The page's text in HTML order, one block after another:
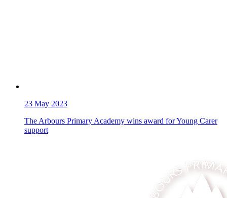
23 May 2023
The Arbours Primary Academy wins award for Young Carer
support